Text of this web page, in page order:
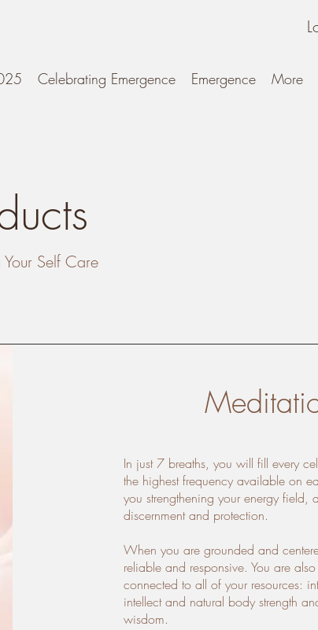
Celebrating Emergence Emergence More
Self Care
In just 7 breaths, you will fill every
the highest frequency available on
you strengthening your energy field,
discernment and protection.
When you are grounded and
reliable and responsive. You are
connected to all of your resources:
intellect and natural body strength
wisdom.